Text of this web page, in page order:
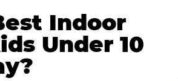
Indoor
Under 10